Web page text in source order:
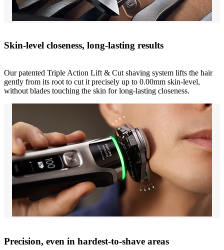
Skin-level closeness, long-lasting results
Our patented Triple Action Lift & Cut shaving system lifts the hair
gently from its root to cut it precisely up to 0.00mm skin-level,
without blades touching the skin for long-lasting closeness.
Precision, even in hardest-to-shave areas